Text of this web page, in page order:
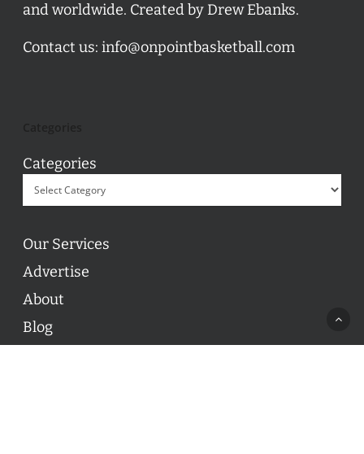
and worldwide. Created by Drew Ebanks.
Contact us: info@onpointbasketball.com
Categories
Our Services
Advertise
About
Blog